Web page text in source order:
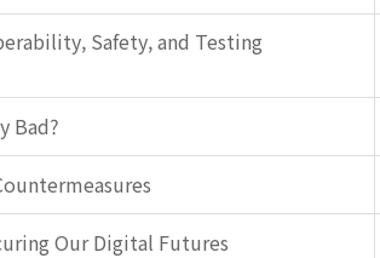
Safety, and Testing
Bad?
Our Digital Futures